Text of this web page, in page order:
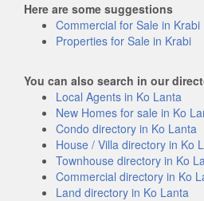
Here are some suggestions
Commercial for Sale in Krabi
Properties for Sale in Krabi
You can also search in our
Local Agents in Ko Lanta
New Homes for sale in Ko
Condo directory in Ko Lanta
House / Villa directory in Ko
Townhouse directory in Ko
Commercial directory in Ko
Land directory in Ko Lanta